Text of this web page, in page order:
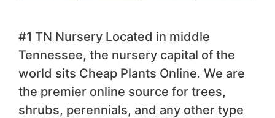
#1 TN Nursery Located in middle
Tennessee, the nursery capital of the
world sits Cheap Plants Online. We are
the premier online source for trees,
shrubs, perennials, and any other type